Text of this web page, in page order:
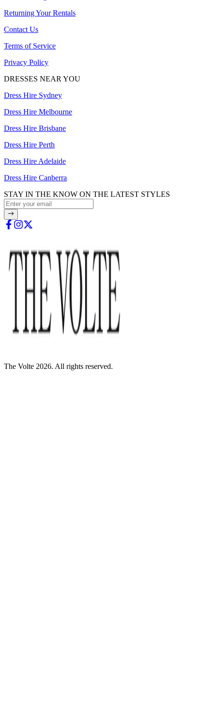
Returning Your Rentals
Contact Us
Terms of Service
Privacy Policy
DRESSES NEAR YOU
Dress Hire Sydney
Dress Hire Melbourne
Dress Hire Brisbane
Dress Hire Perth
Dress Hire Adelaide
Dress Hire Canberra
STAY IN THE KNOW ON THE LATEST STYLES
The Volte 2026. All rights reserved.